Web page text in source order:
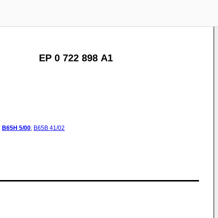
EP 0 722 898 A1
B65H 5/00, B65B 41/02